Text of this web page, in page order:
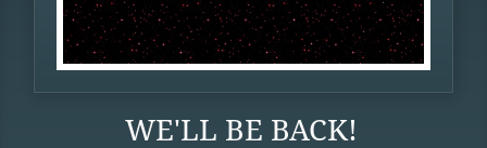
WE'LL BE BACK!